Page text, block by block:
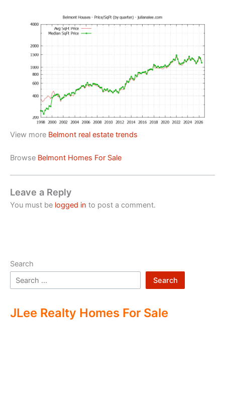
View more Belmont real estate trends
Browse Belmont Homes For Sale
Leave a Reply
You must be logged in to post a comment.
Search
Search
JLee Realty Homes For Sale